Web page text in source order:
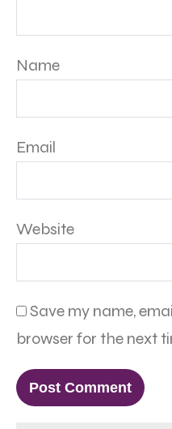
Name
Email
Website
Save my name,
browser for the next